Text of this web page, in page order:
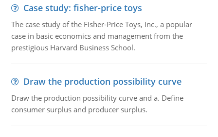
Case study: fisher-price toys
The case study of the Fisher-Price Toys, Inc., a popular
case in basic economics and management from the
prestigious Harvard Business School.
Draw the production possibility curve
Draw the production possibility curve and a. Define
consumer surplus and producer surplus.